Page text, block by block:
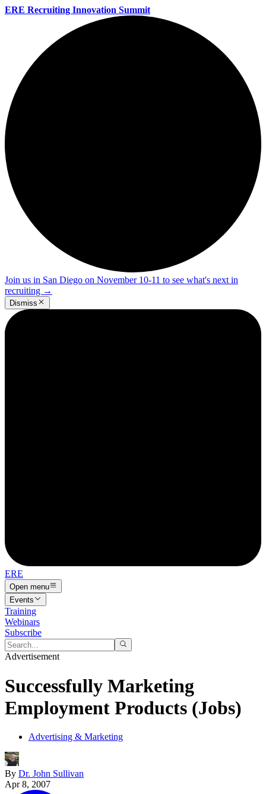
ERE Recruiting Innovation Summit
Join us in San Diego on November 10-11 to see what's next in
recruiting →
Dismiss
ERE
Open menu
Events
Training
Webinars
Subscribe
Advertisement
Successfully Marketing
Employment Products (Jobs)
Advertising & Marketing
By Dr. John Sullivan
Apr 8, 2007